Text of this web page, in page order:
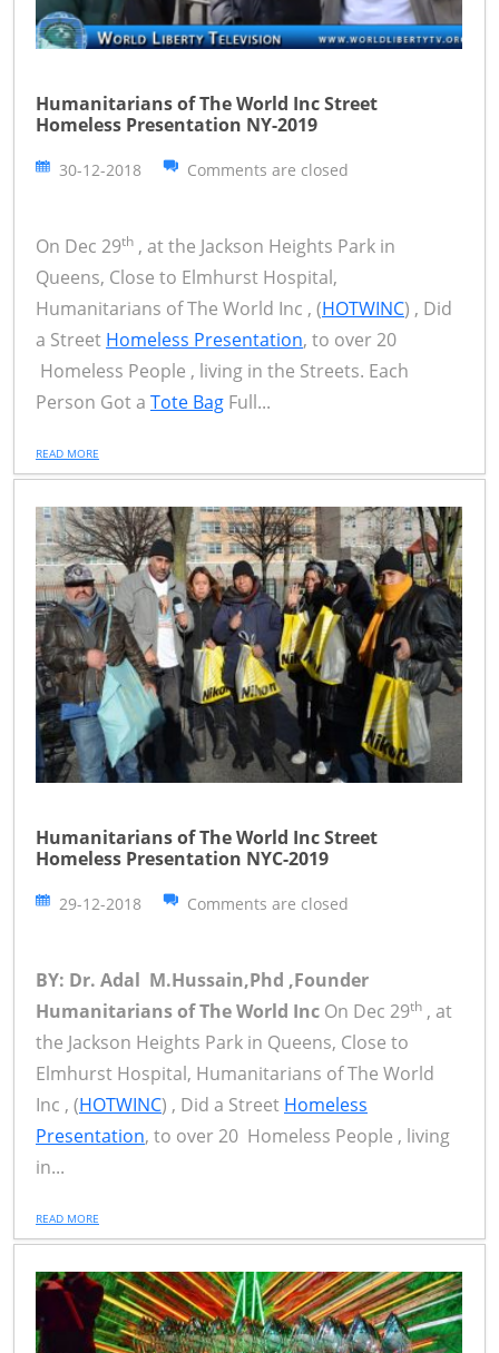
Humanitarians of The World Inc Street
Homeless Presentation NY-2019
30-12-2018 Comments are closed
On Dec 29th , at the Jackson Heights Park in
Queens, Close to Elmhurst Hospital,
Humanitarians of The World Inc , (HOTWINC) , Did
a Street Homeless Presentation, to over 20
Homeless People , living in the Streets. Each
Person Got a Tote Bag Full...
READ MORE
Humanitarians of The World Inc Street
Homeless Presentation NYC-2019
29-12-2018 Comments are closed
BY: Dr. Adal M.Hussain,Phd ,Founder
Humanitarians of The World Inc On Dec 29th , at
the Jackson Heights Park in Queens, Close to
Elmhurst Hospital, Humanitarians of The World
Inc , (HOTWINC) , Did a Street Homeless
Presentation, to over 20 Homeless People , living
in...
READ MORE